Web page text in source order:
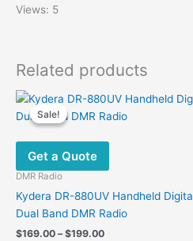
Views: 5
Related products
Sale!
Sale!
Get a Quote
DMR Radio
Kydera DR-880UV Handheld
Dual Band DMR Radio
$169.00 – $199.00Price